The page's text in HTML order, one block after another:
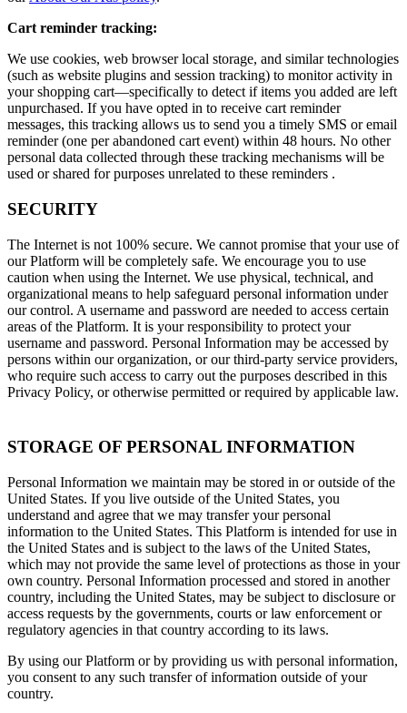
Cart reminder tracking:
We use cookies, web browser local storage, and similar technologies
(such as website plugins and session tracking) to monitor activity in
your shopping cart—specifically to detect if items you added are left
unpurchased. If you have opted in to receive cart reminder
messages, this tracking allows us to send you a timely SMS or email
reminder (one per abandoned cart event) within 48 hours. No other
personal data collected through these tracking mechanisms will be
used or shared for purposes unrelated to these reminders .
SECURITY
The Internet is not 100% secure. We cannot promise that your use of
our Platform will be completely safe. We encourage you to use
caution when using the Internet. We use physical, technical, and
organizational means to help safeguard personal information under
our control. A username and password are needed to access certain
areas of the Platform. It is your responsibility to protect your
username and password. Personal Information may be accessed by
persons within our organization, or our third-party service providers,
who require such access to carry out the purposes described in this
Privacy Policy, or otherwise permitted or required by applicable law.
STORAGE OF PERSONAL INFORMATION
Personal Information we maintain may be stored in or outside of the
United States. If you live outside of the United States, you
understand and agree that we may transfer your personal
information to the United States. This Platform is intended for use in
the United States and is subject to the laws of the United States,
which may not provide the same level of protections as those in your
own country. Personal Information processed and stored in another
country, including the United States, may be subject to disclosure or
access requests by the governments, courts or law enforcement or
regulatory agencies in that country according to its laws.
By using our Platform or by providing us with personal information,
you consent to any such transfer of information outside of your
country.